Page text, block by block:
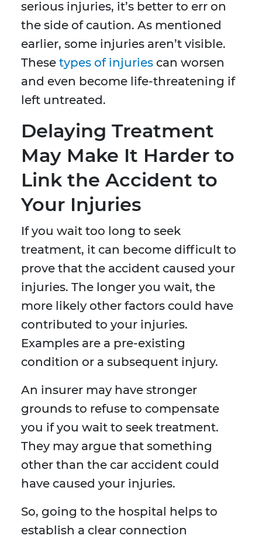
serious injuries, it’s better to err on
the side of caution. As mentioned
earlier, some injuries aren’t visible.
These types of injuries can worsen
and even become life-threatening if
left untreated.
Delaying Treatment
May Make It Harder to
Link the Accident to
Your Injuries
If you wait too long to seek
treatment, it can become difficult to
prove that the accident caused your
injuries. The longer you wait, the
more likely other factors could have
contributed to your injuries.
Examples are a pre-existing
condition or a subsequent injury.
An insurer may have stronger
grounds to refuse to compensate
you if you wait to seek treatment.
They may argue that something
other than the car accident could
have caused your injuries.
So, going to the hospital helps to
establish a clear connection